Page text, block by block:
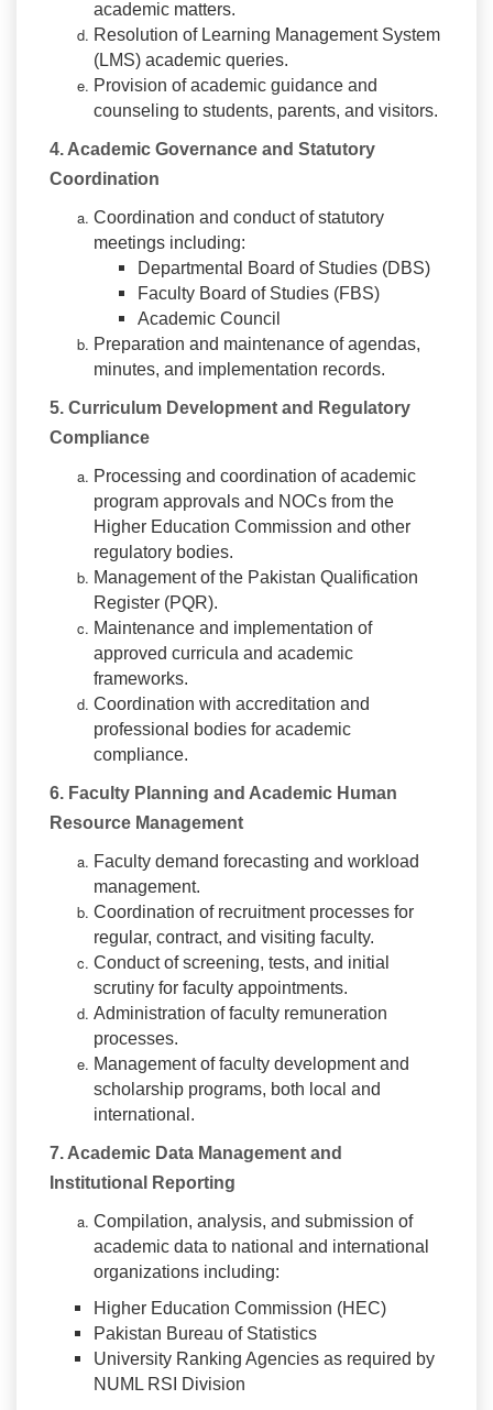
academic matters.
Resolution of Learning Management System
(LMS) academic queries.
Provision of academic guidance and
counseling to students, parents, and visitors.
4. Academic Governance and Statutory
Coordination
Coordination and conduct of statutory
meetings including:
Departmental Board of Studies (DBS)
Faculty Board of Studies (FBS)
Academic Council
Preparation and maintenance of agendas,
minutes, and implementation records.
5. Curriculum Development and Regulatory
Compliance
Processing and coordination of academic
program approvals and NOCs from the
Higher Education Commission and other
regulatory bodies.
Management of the Pakistan Qualification
Register (PQR).
Maintenance and implementation of
approved curricula and academic
frameworks.
Coordination with accreditation and
professional bodies for academic
compliance.
6. Faculty Planning and Academic Human
Resource Management
Faculty demand forecasting and workload
management.
Coordination of recruitment processes for
regular, contract, and visiting faculty.
Conduct of screening, tests, and initial
scrutiny for faculty appointments.
Administration of faculty remuneration
processes.
Management of faculty development and
scholarship programs, both local and
international.
7. Academic Data Management and
Institutional Reporting
Compilation, analysis, and submission of
academic data to national and international
organizations including:
Higher Education Commission (HEC)
Pakistan Bureau of Statistics
University Ranking Agencies as required by
NUML RSI Division